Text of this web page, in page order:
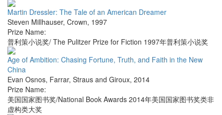
Martin Dressler: The Tale of an American Dreamer
Steven Millhauser, Crown, 1997
Prize Name:
普利策小说奖/ The Pulitzer Prize for Fiction 1997年普利策小说奖
Age of Ambition: Chasing Fortune, Truth, and Faith in the New
China
Evan Osnos, Farrar, Straus and Giroux, 2014
Prize Name:
美国国家图书奖/National Book Awards 2014年美国国家图书奖类非
虚构类大奖